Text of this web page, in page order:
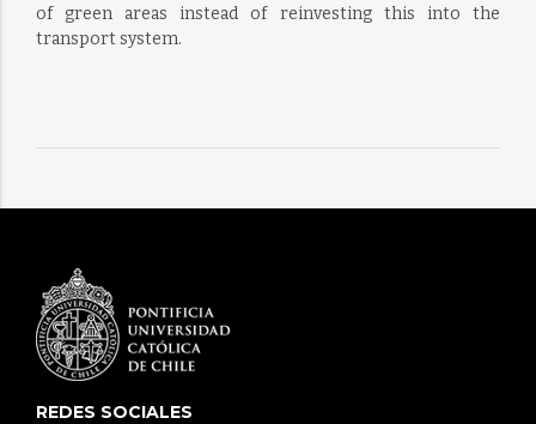
of green areas instead of reinvesting this into the
transport system.
REDES SOCIALES